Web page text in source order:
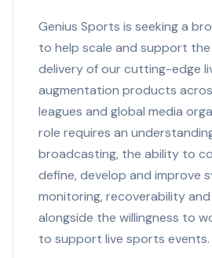
Genius Sports is seeking a
to help scale and support
delivery of our cutting-edge
augmentation products
leagues and global media
role requires an
broadcasting, the ability to
define, develop and improve
monitoring, recoverability
alongside the willingness to
to support live sports events.